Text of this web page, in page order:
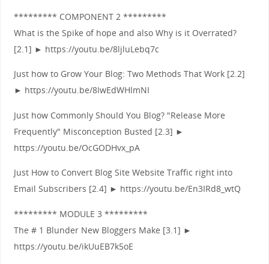
********* COMPONENT 2 *********
What is the Spike of hope and also Why is it Overrated?
[2.1] ► https://youtu.be/8ljluLebq7c
Just how to Grow Your Blog: Two Methods That Work [2.2]
► https://youtu.be/8IwEdWHlmNI
Just how Commonly Should You Blog? "Release More
Frequently" Misconception Busted [2.3] ►
https://youtu.be/OcGODHvx_pA
Just How to Convert Blog Site Website Traffic right into
Email Subscribers [2.4] ► https://youtu.be/En3IRd8_wtQ
********* MODULE 3 *********
The # 1 Blunder New Bloggers Make [3.1] ►
https://youtu.be/ikUuEB7k5oE